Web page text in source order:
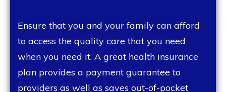
Ensure that you and your family can afford
to access the quality care that you need
when you need it. A great health insurance
plan provides a payment guarantee to
providers as well as saves out-of-pocket